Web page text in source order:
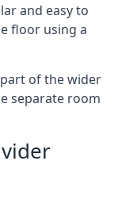
and easy to
floor using a
of the wider
separate room